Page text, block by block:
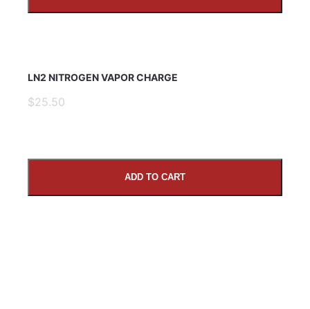
LN2 NITROGEN VAPOR CHARGE
$25.50
ADD TO CART